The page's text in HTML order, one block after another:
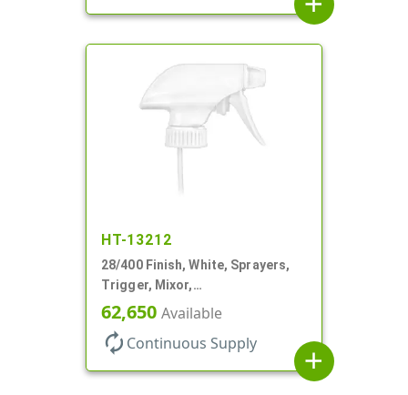
HT-13212
28/400 Finish, White, Sprayers,
Trigger, Mixor,
Spray/Stream/Off, 1.3cc, 9 7/8"
62,650 Available
autorenew Continuous Supply
add